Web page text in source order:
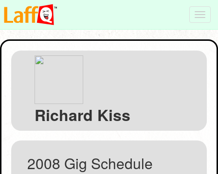
Richard Kiss
2008 Gig Schedule